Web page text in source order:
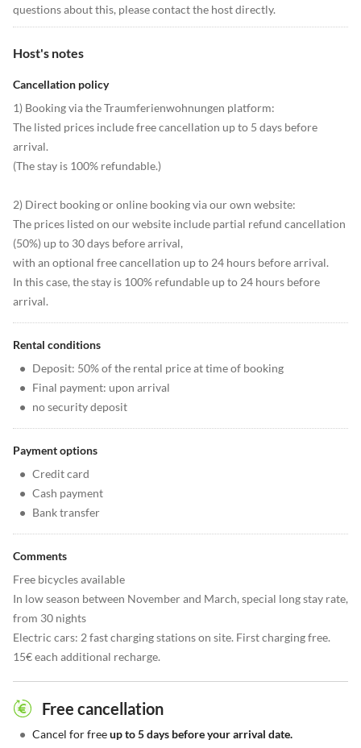
questions about this, please contact the host directly.
Host's notes
Cancellation policy
1) Booking via the Traumferienwohnungen platform:
The listed prices include free cancellation up to 5 days before
arrival.
(The stay is 100% refundable.)
2) Direct booking or online booking via our own website:
The prices listed on our website include partial refund cancellation
(50%) up to 30 days before arrival,
with an optional free cancellation up to 24 hours before arrival.
In this case, the stay is 100% refundable up to 24 hours before
arrival.
Rental conditions
• Deposit: 50% of the rental price at time of booking
• Final payment: upon arrival
• no security deposit
Payment options
• Credit card
• Cash payment
• Bank transfer
Comments
Free bicycles available
In low season between November and March, special long stay rate,
from 30 nights
Electric cars: 2 fast charging stations on site. First charging free.
15€ each additional recharge.
Free cancellation
• Cancel for freeup to 5 days before your arrival date.